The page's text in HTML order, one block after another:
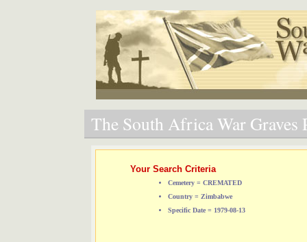
The South Africa War Graves
Your Search Criteria
Cemetery = CREMATED
Country = Zimbabwe
Specific Date = 1979-08-13